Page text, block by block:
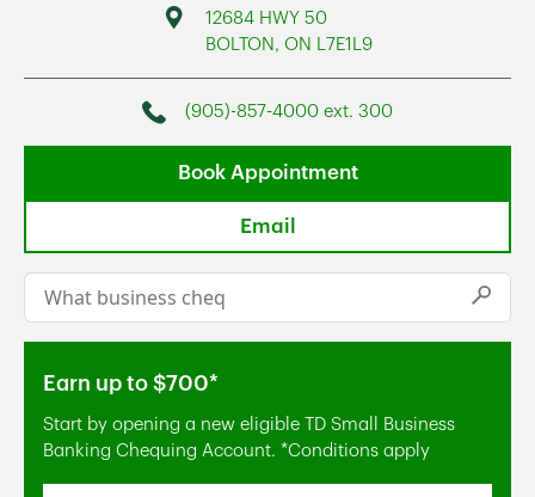
Address
12684 HWY 50
BOLTON , ON L7E1L9
Phone
(905)-857-4000 ext. 300
Book Appointment
Email
Conduct a search
Submit
Earn up to $700*
Start by opening a new eligible TD Small Business
Banking Chequing Account. *Conditions apply